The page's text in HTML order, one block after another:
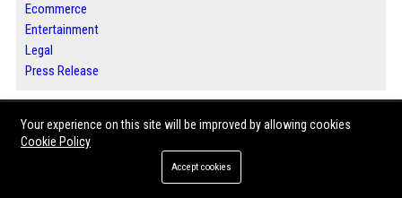
Ecommerce
Entertainment
Legal
Press Release
ABOUT US
Dallas 360 News is a comprehensive digital media destination built for
readers seeking timely information and meaningful perspectives.
Your experience on this site will be improved by allowing cookies
Cookie Policy
Accept cookies